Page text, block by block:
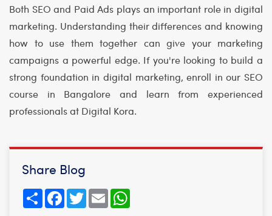
Both SEO and Paid Ads plays an important role in digital
marketing. Understanding their differences and knowing
how to use them together can give your marketing
campaigns a powerful edge. If you're looking to build a
strong foundation in digital marketing, enroll in our SEO
course in Bangalore and learn from experienced
professionals at Digital Kora.
Share Blog
ShareFacebook
TwitterEmail